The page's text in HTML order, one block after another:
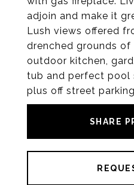
adjoin and make it
Lush views offered
drenched grounds of
outdoor kitchen,
tub and perfect pool
plus off street
SHARE